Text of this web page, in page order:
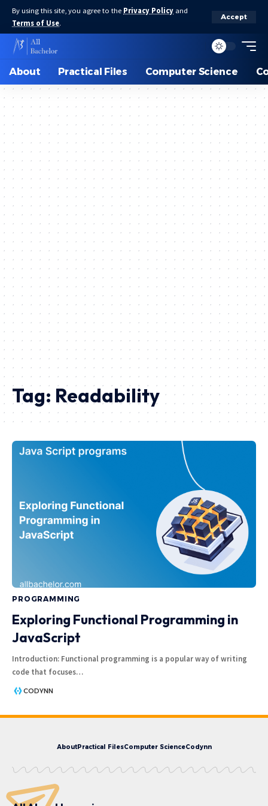
By using this site, you agree to the Privacy Policy and
Terms of Use.
Accept
About Practical Files Computer Science
Tag: Readability
PROGRAMMING
Exploring Functional Programming in
JavaScript
Introduction: Functional programming is a popular way of writing
code that focuses…
CODYNN
AboutPractical FilesComputer ScienceCodynn